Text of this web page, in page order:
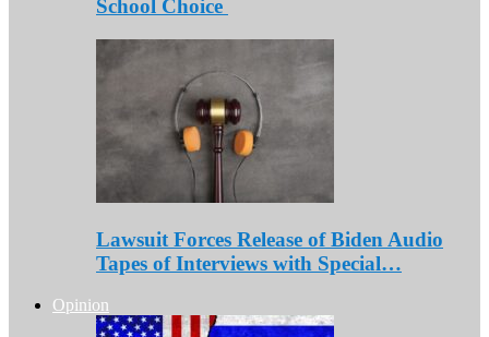
School Choice
Lawsuit Forces Release of Biden Audio
Tapes of Interviews with Special…
Opinion